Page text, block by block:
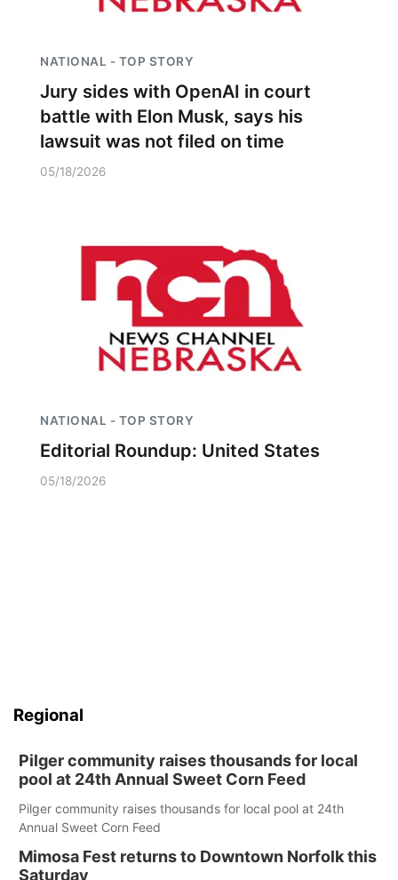
NATIONAL - TOP STORY
Jury sides with OpenAI in court
battle with Elon Musk, says his
lawsuit was not filed on time
05/18/2026
NATIONAL - TOP STORY
Editorial Roundup: United States
05/18/2026
Regional
Pilger community raises thousands for local
pool at 24th Annual Sweet Corn Feed
Pilger community raises thousands for local pool at 24th
Annual Sweet Corn Feed
Mimosa Fest returns to Downtown Norfolk this
Saturday